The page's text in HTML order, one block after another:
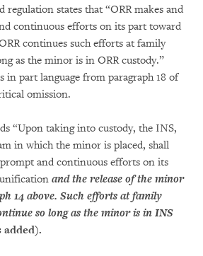
regulation states that “ORR makes and
continuous efforts on its part toward
continues such efforts at family
as the minor is in ORR custody.”
in part language from paragraph 18 of
omission.
“Upon taking into custody, the INS,
in which the minor is placed, shall
and continuous efforts on its
and the release of the minor
14 above. Such efforts at family
so long as the minor is in INS